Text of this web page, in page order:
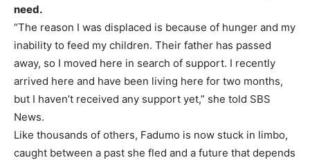
need.
“The reason I was displaced is because of hunger and my
inability to feed my children. Their father has passed
away, so I moved here in search of support. I recently
arrived here and have been living here for two months,
but I haven’t received any support yet,” she told SBS
News.
Like thousands of others, Fadumo is now stuck in limbo,
caught between a past she fled and a future that depends